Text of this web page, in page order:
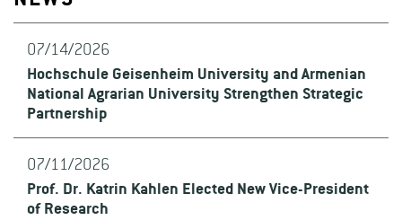
07/14/2026
Hochschule Geisenheim University and Armenian
National Agrarian University Strengthen Strategic
Partnership
07/11/2026
Prof. Dr. Katrin Kahlen Elected New Vice-President
of Research